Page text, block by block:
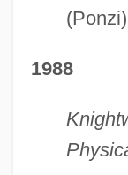
(Ponzi)
1988